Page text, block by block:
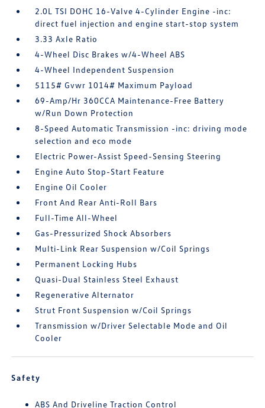
2.0L TSI DOHC 16-Valve 4-Cylinder Engine -inc:
direct fuel injection and engine start-stop system
3.33 Axle Ratio
4-Wheel Disc Brakes w/4-Wheel ABS
4-Wheel Independent Suspension
5115# Gvwr 1014# Maximum Payload
69-Amp/Hr 360CCA Maintenance-Free Battery
w/Run Down Protection
8-Speed Automatic Transmission -inc: driving mode
selection and eco mode
Electric Power-Assist Speed-Sensing Steering
Engine Auto Stop-Start Feature
Engine Oil Cooler
Front And Rear Anti-Roll Bars
Full-Time All-Wheel
Gas-Pressurized Shock Absorbers
Multi-Link Rear Suspension w/Coil Springs
Permanent Locking Hubs
Quasi-Dual Stainless Steel Exhaust
Regenerative Alternator
Strut Front Suspension w/Coil Springs
Transmission w/Driver Selectable Mode and Oil
Cooler
Safety
ABS And Driveline Traction Control